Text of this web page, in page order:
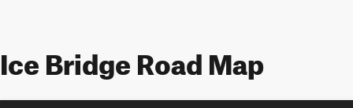
Ice Bridge Road Map